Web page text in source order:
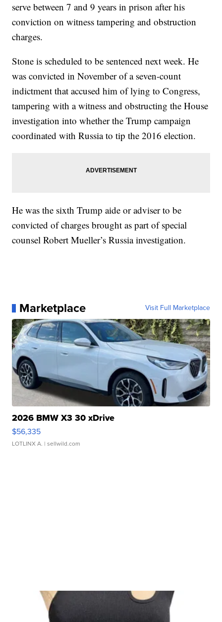
serve between 7 and 9 years in prison after his
conviction on witness tampering and obstruction
charges.
Stone is scheduled to be sentenced next week. He
was convicted in November of a seven-count
indictment that accused him of lying to Congress,
tampering with a witness and obstructing the House
investigation into whether the Trump campaign
coordinated with Russia to tip the 2016 election.
He was the sixth Trump aide or adviser to be
convicted of charges brought as part of special
counsel Robert Mueller’s Russia investigation.
Marketplace Visit Full Marketplace
2026 BMW X3 30 xDrive
$56,335
LOTLINX A. | sellwild.com